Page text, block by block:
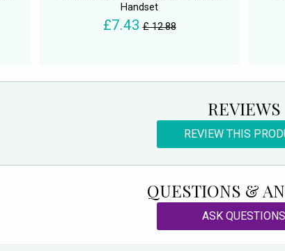
Handset
£7.43 £ 12.88
REVIEWS
REVIEW THIS
QUESTIONS &
ASK QUESTIONS